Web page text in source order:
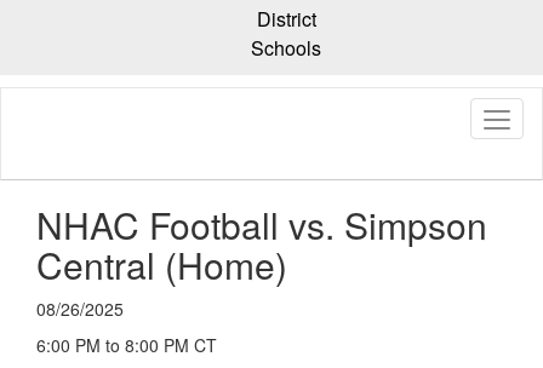
content
District
Schools
NHAC Football vs. Simpson
Central (Home)
08/26/2025
6:00 PM to 8:00 PM CT